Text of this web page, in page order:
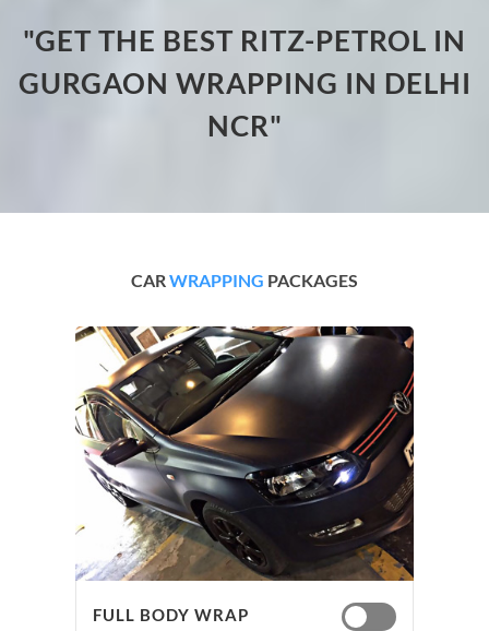
"GET THE BEST RITZ-PETROL IN
GURGAON WRAPPING IN DELHI
NCR"
CARWRAPPING PACKAGES
FULL BODY WRAP